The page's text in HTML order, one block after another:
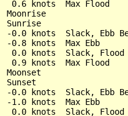
0.6 knots  Max Flood
Moonrise
Sunrise
-0.0 knots  Slack, Ebb
-0.8 knots  Max Ebb
0.0 knots  Slack, Flood
0.9 knots  Max Flood
Moonset
Sunset
-0.0 knots  Slack, Ebb
-1.0 knots  Max Ebb
0.0 knots  Slack, Flood